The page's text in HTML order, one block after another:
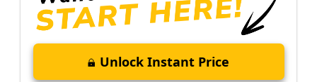
Unlock Instant Price